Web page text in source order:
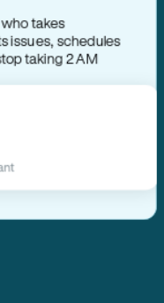
takes
issues, schedules
taking 2 AM